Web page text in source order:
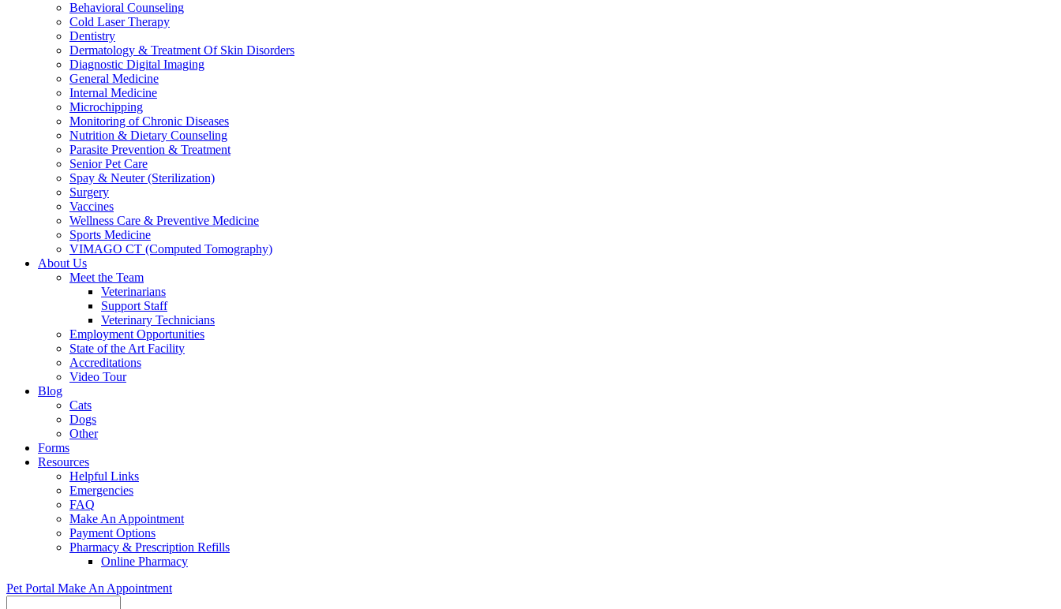
Behavioral Counseling
Cold Laser Therapy
Dentistry
Dermatology & Treatment Of Skin Disorders
Diagnostic Digital Imaging
General Medicine
Internal Medicine
Microchipping
Monitoring of Chronic Diseases
Nutrition & Dietary Counseling
Parasite Prevention & Treatment
Senior Pet Care
Spay & Neuter (Sterilization)
Surgery
Vaccines
Wellness Care & Preventive Medicine
Sports Medicine
VIMAGO CT (Computed Tomography)
About Us
Meet the Team
Veterinarians
Support Staff
Veterinary Technicians
Employment Opportunities
State of the Art Facility
Accreditations
Video Tour
Blog
Cats
Dogs
Other
Forms
Resources
Helpful Links
Emergencies
FAQ
Make An Appointment
Payment Options
Pharmacy & Prescription Refills
Online Pharmacy
Pet Portal Make An Appointment